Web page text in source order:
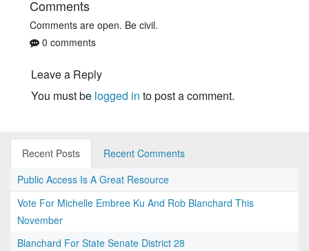
Comments
Comments are open. Be civil.
0 comments
Leave a Reply
You must be logged in to post a comment.
Recent Posts
Recent Comments
Public Access Is A Great Resource
Vote For Michelle Embree Ku And Rob Blanchard This
November
Blanchard For State Senate District 28